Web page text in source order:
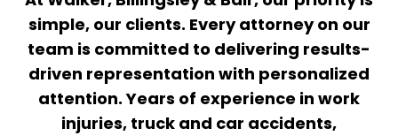
simple, our clients. Every attorney on our
team is committed to delivering results-
driven representation with personalized
attention. Years of experience in work
injuries, truck and car accidents,